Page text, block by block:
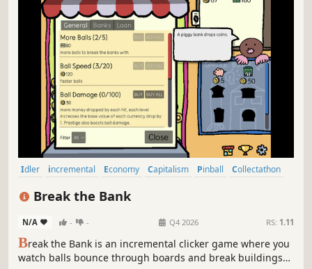
Idler incremental Economy Capitalism Pinball
Collectathon
Break the Bank
N/A - - Q4 2026 RS: 1.11
Break the Bank is an incremental clicker game where you
watch balls bounce through boards and break buildings